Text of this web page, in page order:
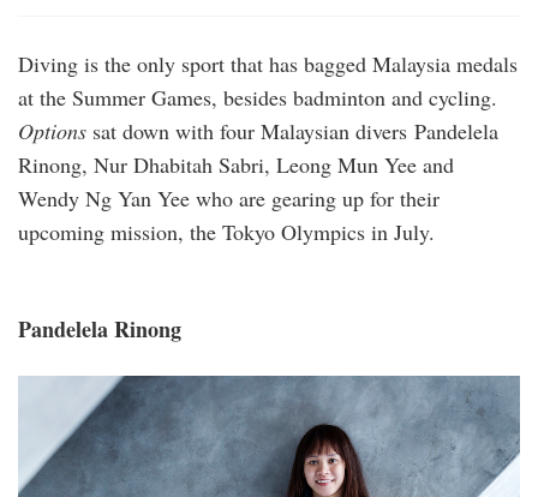
Diving is the only sport that has bagged Malaysia medals
at the Summer Games, besides badminton and cycling.
Options sat down with four Malaysian divers Pandelela
Rinong, Nur Dhabitah Sabri, Leong Mun Yee and
Wendy Ng Yan Yee who are gearing up for their
upcoming mission, the Tokyo Olympics in July.
Pandelela Rinong
_s1a1965aa.jpg